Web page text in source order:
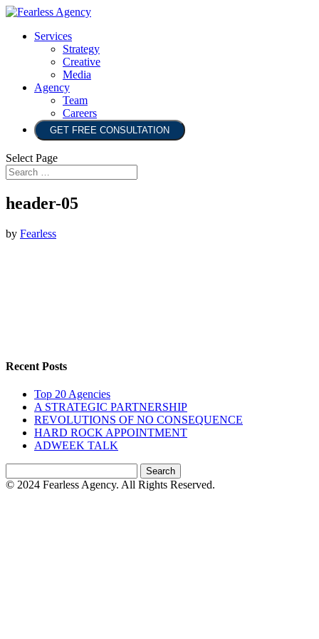
Services
Strategy
Creative
Media
Agency
Team
Careers
GET FREE CONSULTATION
Select Page
header-05
by Fearless
Recent Posts
Top 20 Agencies
A STRATEGIC PARTNERSHIP
REVOLUTIONS OF NO CONSEQUENCE
HARD ROCK APPOINTMENT
ADWEEK TALK
for:
© 2024 Fearless Agency. All Rights Reserved.